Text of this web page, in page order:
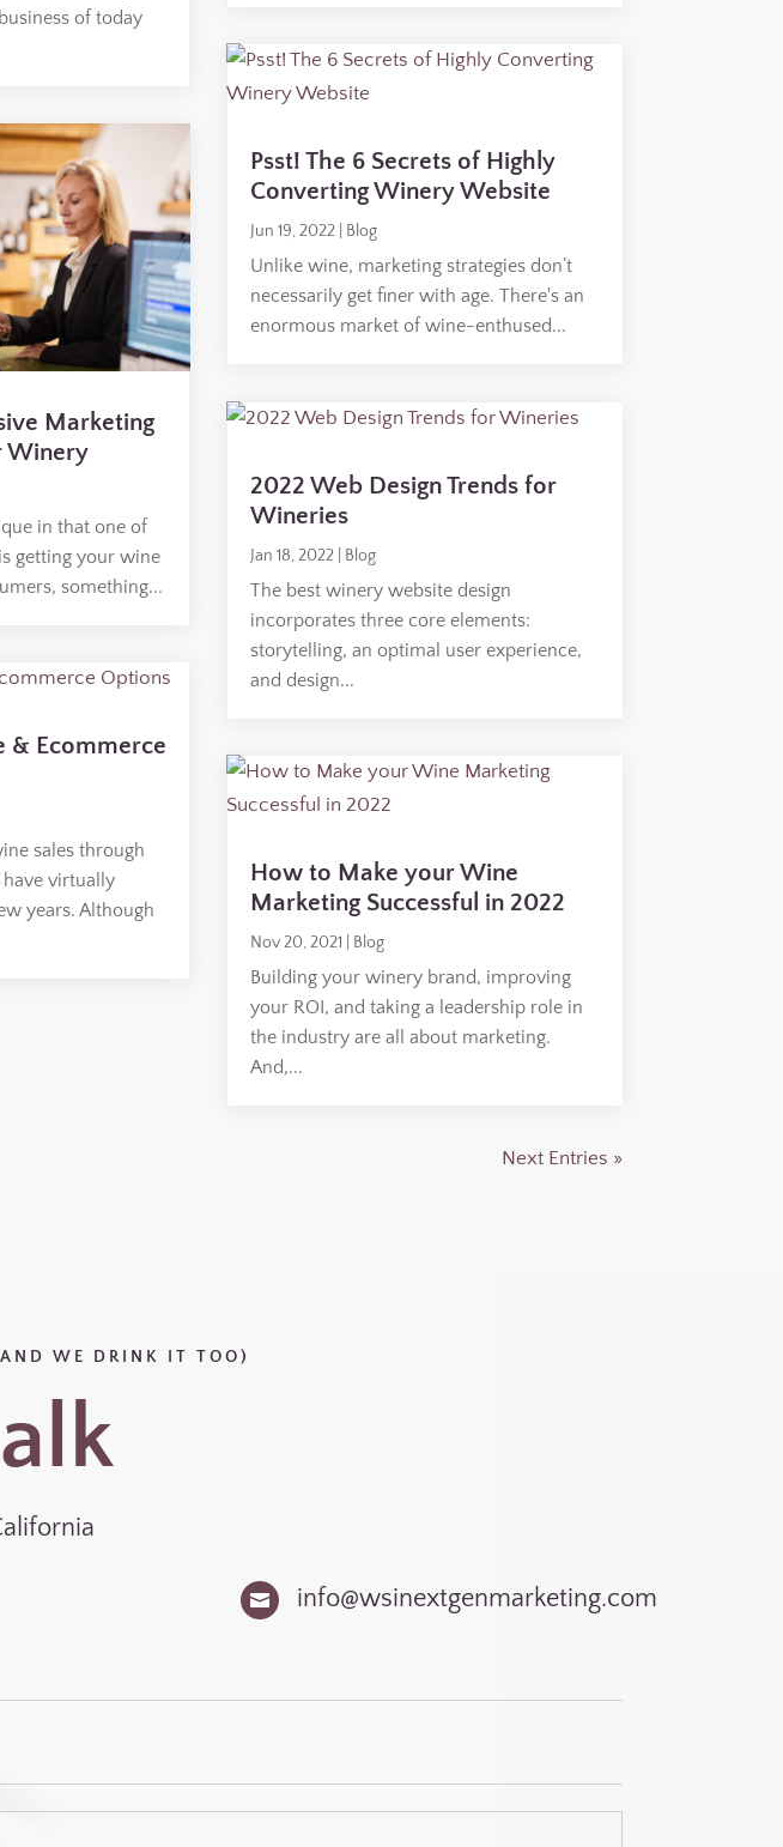
of today
Marketing
Winery
in that one of
getting your wine
something...
& Ecommerce
sales through
virtually
years. Although
Psst! The 6 Secrets of Highly
Converting Winery Website
Jun 19, 2022| Blog
Unlike wine, marketing strategies don’t
necessarily get finer with age. There's an
enormous market of wine-enthused...
2022 Web Design Trends for
Wineries
Jan 18, 2022| Blog
The best winery website design
incorporates three core elements:
storytelling, an optimal user experience,
and design...
How to Make your Wine
Marketing Successful in 2022
Nov 20, 2021 Blog
Building your winery brand, improving
your ROI, and taking a leadership role in
the industry are all about marketing.
And,...
Next Entries »
WE DRINK IT TOO)
 info@wsinextgenmarketing.com